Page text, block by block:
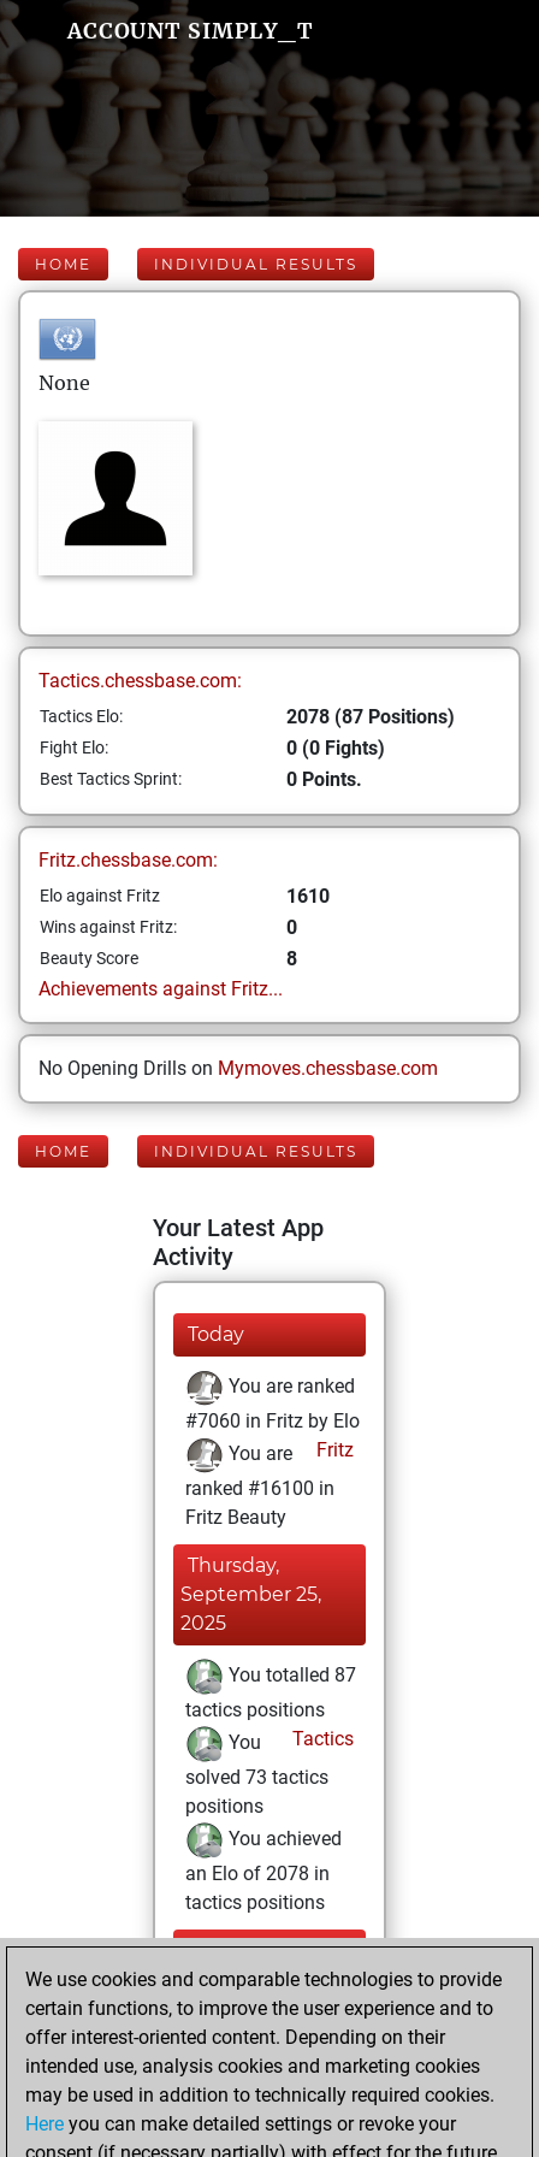
ACCOUNT SIMPLY_T
HOME INDIVIDUAL RESULTS
None
Tactics.chessbase.com:
Tactics Elo: 2078 (87 Positions)
Fight Elo: 0 (0 Fights)
Best Tactics Sprint: 0 Points.
Fritz.chessbase.com:
Elo against Fritz 1610
Wins against Fritz: 0
Beauty Score
8
Achievements against Fritz...
No Opening Drills on Mymoves.chessbase.com
HOME INDIVIDUAL RESULTS
Your Latest App
Activity
Today
You are ranked
#7060 in Fritz by Elo
Fritz
You are
ranked #16100 in
Fritz Beauty
Thursday,
September 25,
2025
You totalled 87
tactics positions
Tactics
You
solved 73 tactics
positions
You achieved
an Elo of 2078 in
tactics positions
Friday,
September 12,
2025
You achieved a
BeautyScore of 8
Fritz
You
We use cookies and comparable technologies to provide
certain functions, to improve the user experience and to
offer interest-oriented content. Depending on their
intended use, analysis cookies and marketing cookies
may be used in addition to technically required cookies.
Here you can make detailed settings or revoke your